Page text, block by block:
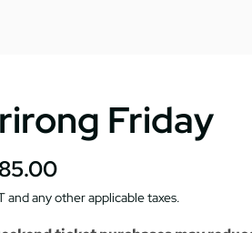
Friday
and any other applicable taxes.